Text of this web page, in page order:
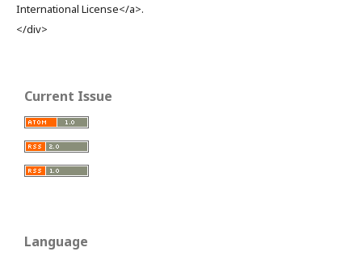
International License</a>.
</div>
Current Issue
Language